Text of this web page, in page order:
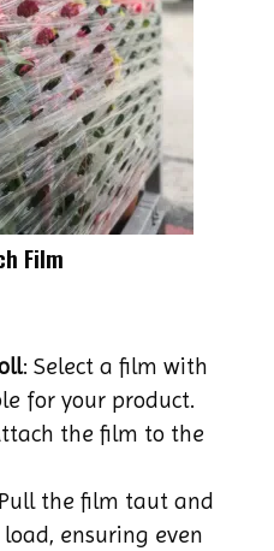
Film
: Select a film with
for your product.
the film to the
the film taut and
ensuring even